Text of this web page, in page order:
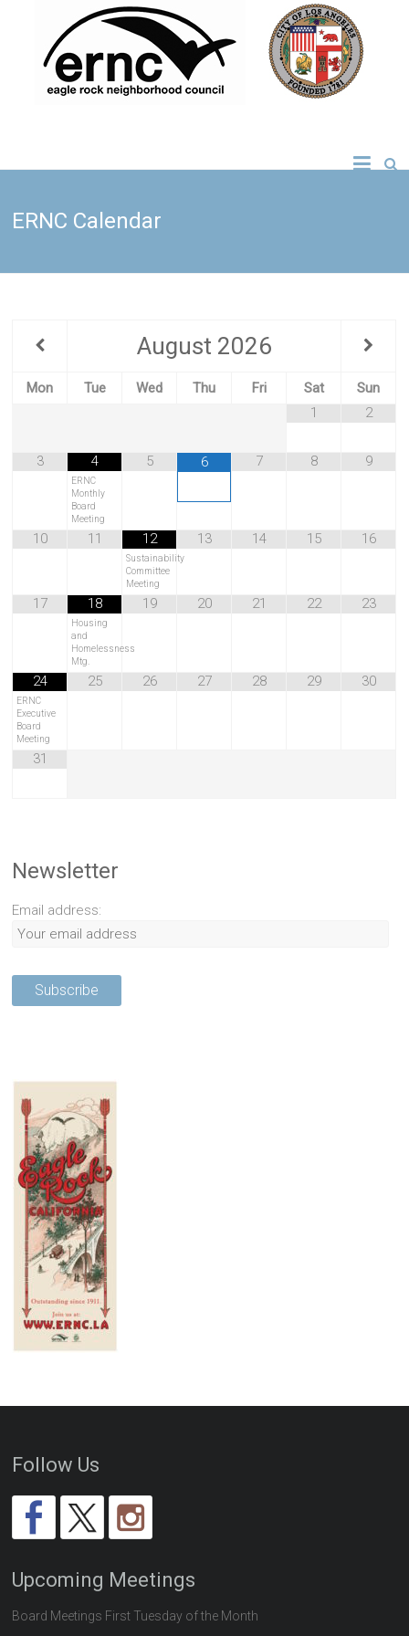
Council
ERNC Calendar
August 2026
Mon Tue Wed Thu Fri Sat
Sun
1
2
3 4
ERNC
Monthly
Board
Meeting
5 6 7 8 9
10 11 12
Sustainability
Committee
Meeting
13 14 15 16
17 18
Housing
and
Homelessness
Mtg.
19 20 21 22 23
24
ERNC
Executive
Board
Meeting
25 26 27 28 29 30
31
Newsletter
Email address:
Follow Us
Upcoming Meetings
Board Meetings First Tuesday of the Month